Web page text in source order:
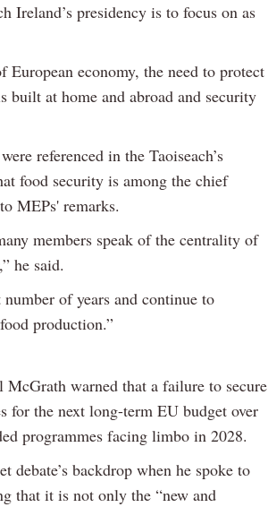
Ireland’s presidency is to focus on as
European economy, the need to protect
at home and abroad and security
referenced in the Taoiseach’s
food security is among the chief
MEPs' remarks.
members speak of the centrality of
he said.
of years and continue to
production.”
McGrath warned that a failure to secure
for the next long-term EU budget over
programmes facing limbo in 2028.
backdrop when he spoke to
that it is not only the “new and